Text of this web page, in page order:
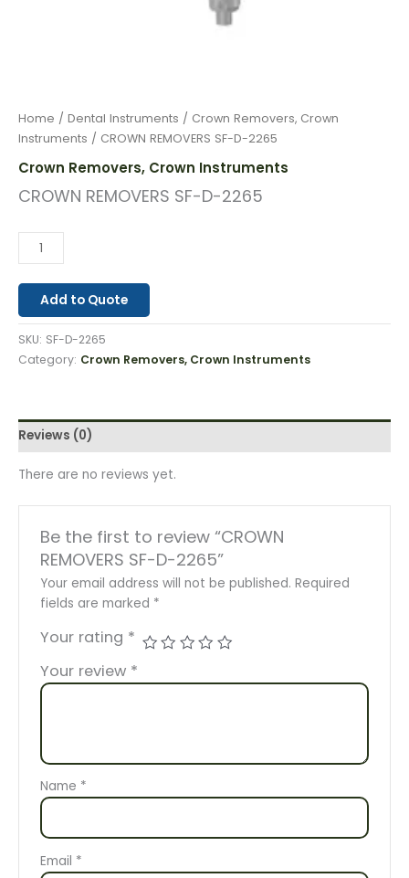
Home / Dental Instruments / Crown Removers, Crown
Instruments / CROWN REMOVERS SF-D-2265
Crown Removers, Crown Instruments
CROWN REMOVERS SF-D-2265
Add to Quote
SKU: SF-D-2265
Category: Crown Removers, Crown Instruments
Reviews (0)
There are no reviews yet.
Be the first to review “CROWN
REMOVERS SF-D-2265”
Your email address will not be published. Required
fields are marked *
Your rating *
Your review *
Name *
Email *